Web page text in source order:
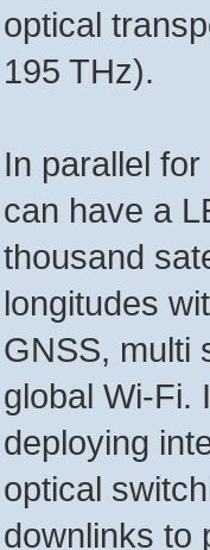
optical
195 THz).
In parallel
can have a
thousand
longitudes
GNSS, multi
global Wi-Fi.
deploying
optical
downlinks to